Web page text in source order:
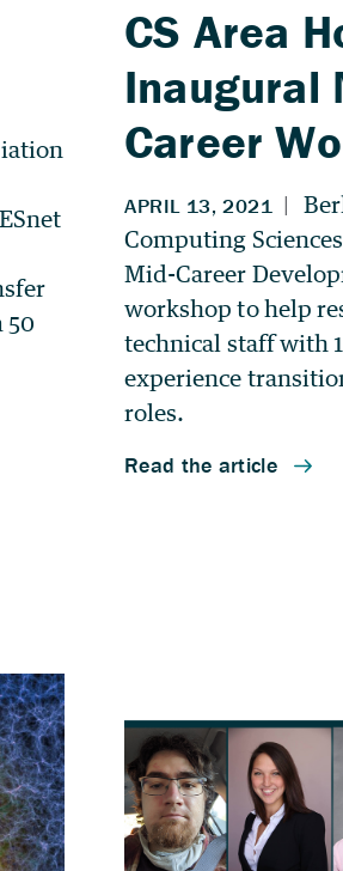
CS Area
Inaugural
Career